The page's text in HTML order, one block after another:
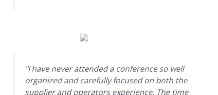
"I have never attended a conference so well
organized and carefully focused on both the
supplier and operators experience. The time